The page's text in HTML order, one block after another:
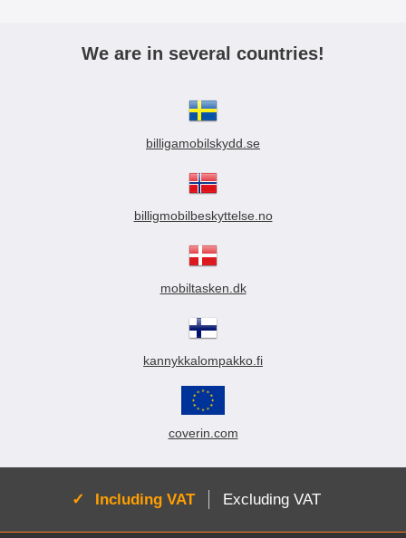
We are in several countries!
billigamobilskydd.se
billigmobilbeskyttelse.no
mobiltasken.dk
kannykkalompakko.fi
coverin.com
Active:
Including VAT Excluding VAT